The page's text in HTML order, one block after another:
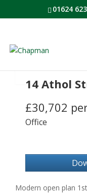
01624
14 Athol
£30,702
Office
Modern open plan